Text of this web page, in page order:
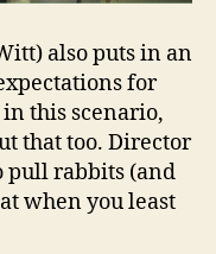
also puts in an
for
this scenario,
that too. Director
pull rabbits (and
when you least